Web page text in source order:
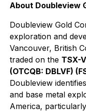
About Doubleview
Doubleview Gold
exploration and
Vancouver, British
traded on the TSX-
(OTCQB: DBLVF)
Doubleview
and base metal
America,